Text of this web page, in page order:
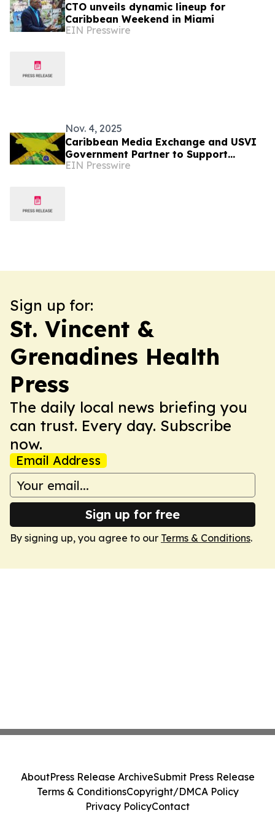
CTO unveils dynamic lineup for
Caribbean Weekend in Miami
EIN Presswire
Nov. 4, 2025
Caribbean Media Exchange and USVI
Government Partner to Support
Jamaica’s Recovery Efforts
EIN Presswire
Sign up for:
St. Vincent &
Grenadines Health
Press
The daily local news briefing you
can trust. Every day. Subscribe
now.
Email Address
Sign up for free
By signing up, you agree to our Terms & Conditions.
AboutPress Release ArchiveSubmit Press Release
Terms & ConditionsCopyright/DMCA Policy
Privacy PolicyContact